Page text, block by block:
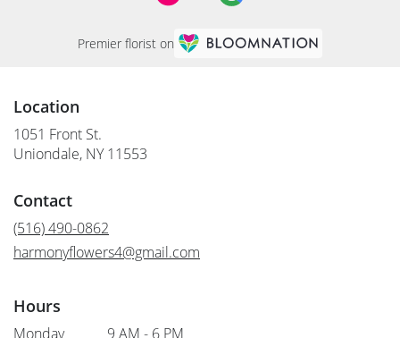
Premier florist on
Location
1051 Front St.
Uniondale, NY 11553
Contact
(516) 490-0862
harmonyflowers4@gmail.com
Hours
Monday
9 AM - 6 PM